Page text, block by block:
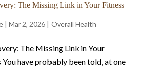
The Missing Link in Your Fitness
| Mar 2, 2026| Overall Health
The Missing Link in Your
You have probably been told, at one